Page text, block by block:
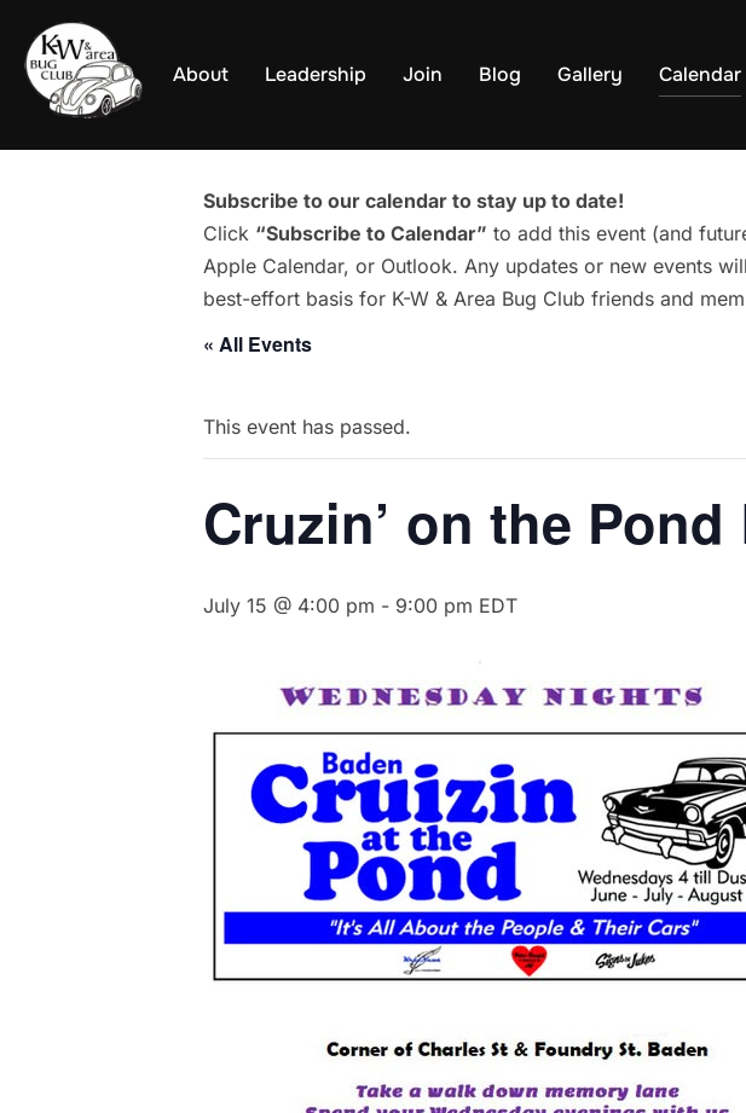
content
About Leadership Join Blog Gallery Calendar
Subscribe to our calendar to stay up to date!
Click “Subscribe to Calendar” to add this event (and
Apple Calendar, or Outlook. Any updates or new events
best-effort basis for K-W & Area Bug Club friends and
« All Events
This event has passed.
Cruzin’ on the
July 15 @ 4:00 pm - 9:00 pm EDT